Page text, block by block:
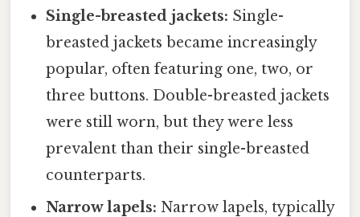
Single-breasted jackets: Single-
breasted jackets became increasingly
popular, often featuring one, two, or
three buttons. Double-breasted jackets
were still worn, but they were less
prevalent than their single-breasted
counterparts.
Narrow lapels: Narrow lapels, typically